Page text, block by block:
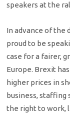
speakers at the
In advance of the
proud to be
case for a fairer,
Europe. Brexit
higher prices in
business, staffing
the right to work,